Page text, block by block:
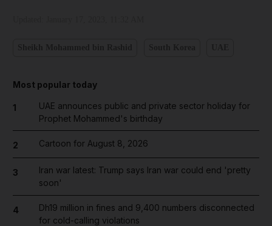
Most popular today
1
UAE announces public and private sector holiday for
Prophet Mohammed's birthday
2 Cartoon for August 8, 2026
3
Iran war latest: Trump says Iran war could end 'pretty
soon'
4
Dh19 million in fines and 9,400 numbers disconnected
for cold-calling violations